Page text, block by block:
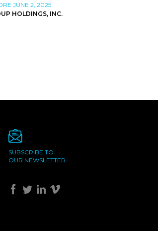
JUNE 2, 2025
HOLDINGS, INC.
SUBSCRIBE TO
OUR NEWSLETTER